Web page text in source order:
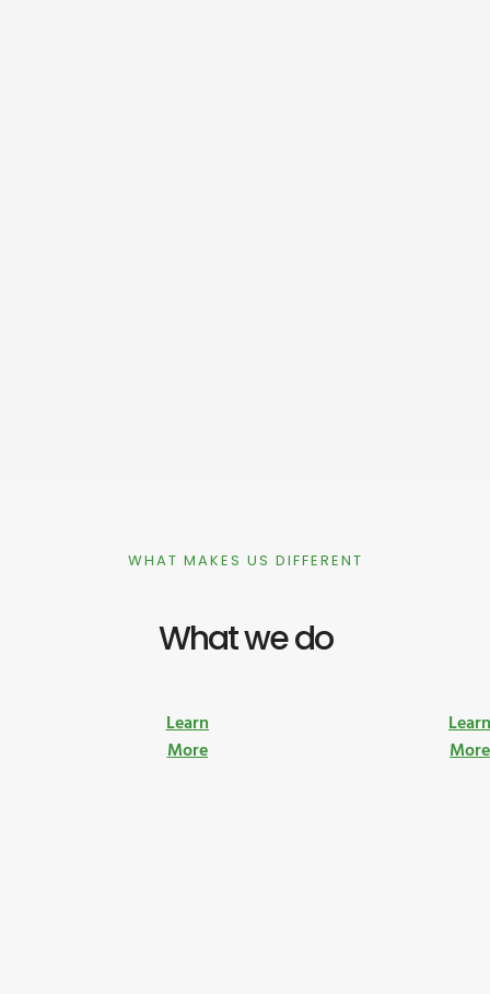
WHAT MAKES US DIFFERENT
What we do
Learn
More
More